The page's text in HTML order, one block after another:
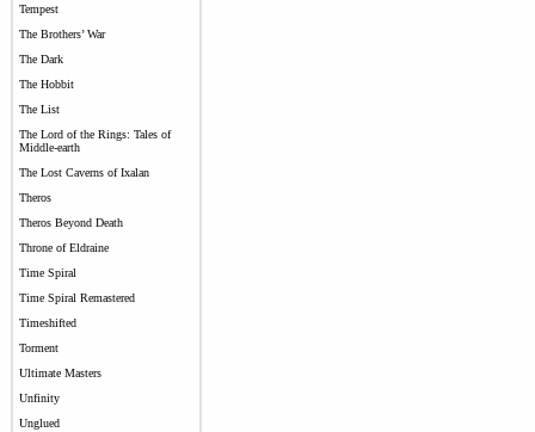
Tempest
The Brothers’ War
The Dark
The Hobbit
The List
The Lord of the Rings: Tales of
Middle-earth
The Lost Caverns of Ixalan
Theros
Theros Beyond Death
Throne of Eldraine
Time Spiral
Time Spiral Remastered
Timeshifted
Torment
Ultimate Masters
Unfinity
Unglued